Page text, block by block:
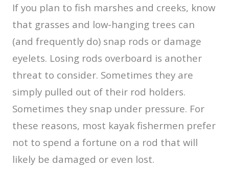
If you plan to fish marshes and creeks, know
that grasses and low-hanging trees can
(and frequently do) snap rods or damage
eyelets. Losing rods overboard is another
threat to consider. Sometimes they are
simply pulled out of their rod holders.
Sometimes they snap under pressure. For
these reasons, most kayak fishermen prefer
not to spend a fortune on a rod that will
likely be damaged or even lost.